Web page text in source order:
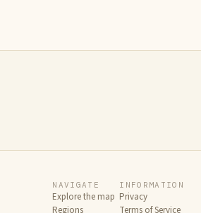
NAVIGATE
Explore the map
Regions
INFORMATION
Privacy
Terms of Service